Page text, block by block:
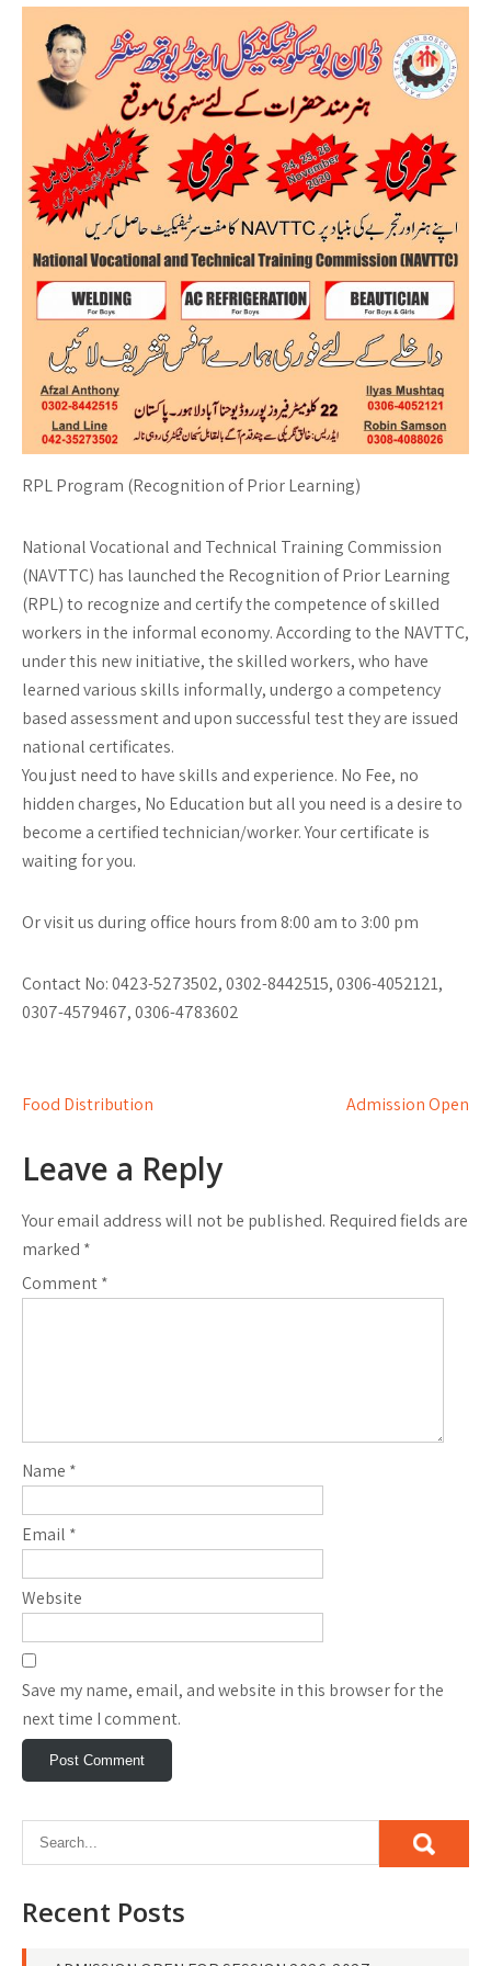
RPL Program (Recognition of Prior Learning)
National Vocational and Technical Training Commission
(NAVTTC) has launched the Recognition of Prior Learning
(RPL) to recognize and certify the competence of skilled
workers in the informal economy. According to the NAVTTC,
under this new initiative, the skilled workers, who have
learned various skills informally, undergo a competency
based assessment and upon successful test they are issued
national certificates.
You just need to have skills and experience. No Fee, no
hidden charges, No Education but all you need is a desire to
become a certified technician/worker. Your certificate is
waiting for you.
Or visit us during office hours from 8:00 am to 3:00 pm
Contact No: 0423-5273502, 0302-8442515, 0306-4052121,
0307-4579467, 0306-4783602
Post
Food Distribution Admission Open
Leave a Reply
Your email address will not be published. Required fields are
marked *
Comment*
Name *
Email *
Website
Save my name, email, and website in this browser for the
next time I comment.
Recent Posts